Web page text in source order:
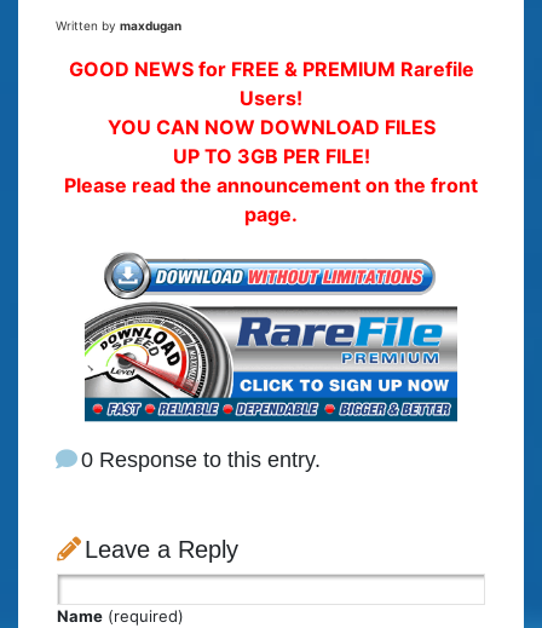
Written by maxdugan
GOOD NEWS for FREE & PREMIUM Rarefile
Users!
YOU CAN NOW DOWNLOAD FILES
UP TO 3GB PER FILE!
Please read the announcement on the front
page.
0 Response to this entry.
Leave a Reply
Name (required)